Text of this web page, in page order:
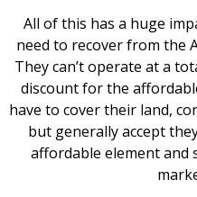
All of this has a huge
need to recover from the
They can’t operate at a
discount for the
have to cover their land,
but generally accept
affordable element and